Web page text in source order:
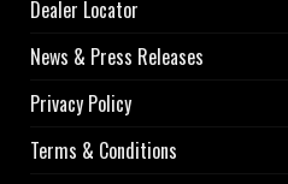
Dealer Locator
News & Press Releases
Privacy Policy
Terms & Conditions